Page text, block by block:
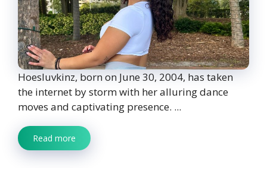
Hoesluvkinz, born on June 30, 2004, has taken
the internet by storm with her alluring dance
moves and captivating presence. ...
Read more